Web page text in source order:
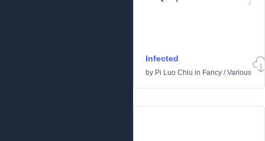
Infected
by Pi Luo Chiu in Fancy /Various